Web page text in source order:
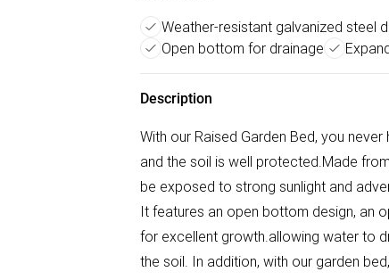
Weather-resistant galvanized steel
Open bottom for drainage
Description
With our Raised Garden Bed, you
and the soil is well protected.Made
be exposed to strong sunlight and
It features an open bottom design, an
for excellent growth.allowing water to
the soil. In addition, with our garden